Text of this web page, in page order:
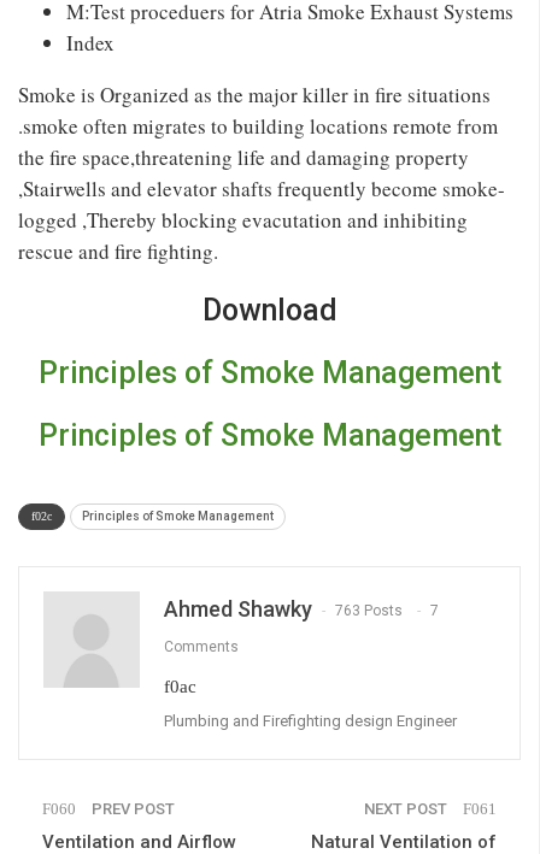
M:Test proceduers for Atria Smoke Exhaust Systems
Index
Smoke is Organized as the major killer in fire situations
.smoke often migrates to building locations remote from
the fire space,threatening life and damaging property
,Stairwells and elevator shafts frequently become smoke-
logged ,Thereby blocking evacutation and inhibiting
rescue and fire fighting.
Download
Principles of Smoke Management
Principles of Smoke Management
Principles of Smoke Management
Ahmed Shawky 763 Posts 7
Comments
Plumbing and Firefighting design Engineer
PREV POST
Ventilation and Airflow
NEXT POST
Natural Ventilation of